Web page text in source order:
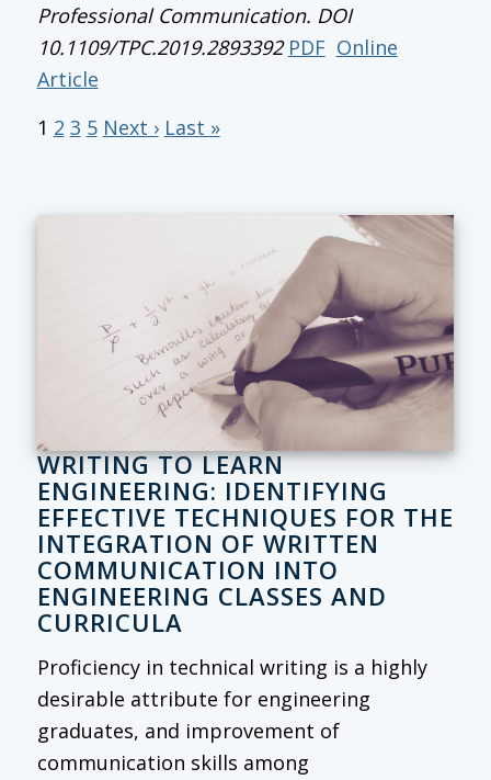
Professional Communication. DOI
10.1109/TPC.2019.2893392 PDF Online
Article
1 2 3 5 Next › Last »
WRITING TO LEARN
ENGINEERING: IDENTIFYING
EFFECTIVE TECHNIQUES FOR THE
INTEGRATION OF WRITTEN
COMMUNICATION INTO
ENGINEERING CLASSES AND
CURRICULA
Proficiency in technical writing is a highly
desirable attribute for engineering
graduates, and improvement of
communication skills among